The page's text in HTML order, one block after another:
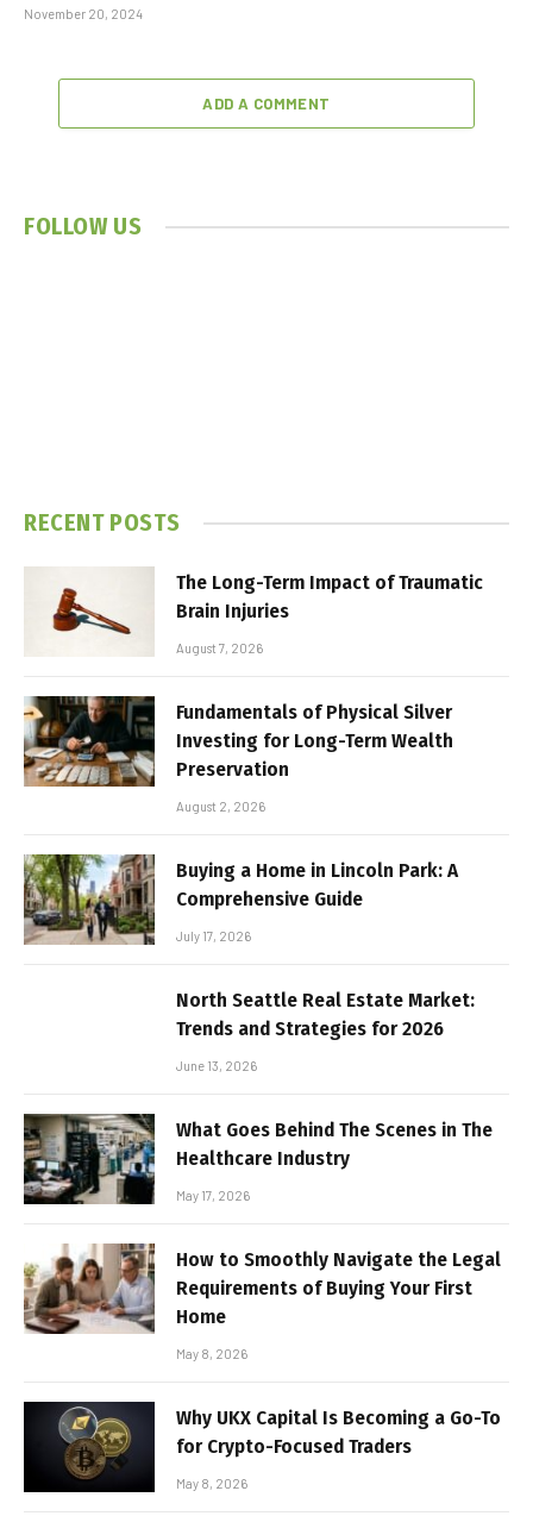
November 20, 2024
ADD A COMMENT
FOLLOW US
RECENT POSTS
The Long-Term Impact of Traumatic
Brain Injuries
August 7, 2026
Fundamentals of Physical Silver
Investing for Long-Term Wealth
Preservation
August 2, 2026
Buying a Home in Lincoln Park: A
Comprehensive Guide
July 17, 2026
North Seattle Real Estate Market:
Trends and Strategies for 2026
June 13, 2026
What Goes Behind The Scenes in The
Healthcare Industry
May 17, 2026
How to Smoothly Navigate the Legal
Requirements of Buying Your First
Home
May 8, 2026
Why UKX Capital Is Becoming a Go-To
for Crypto-Focused Traders
May 8, 2026